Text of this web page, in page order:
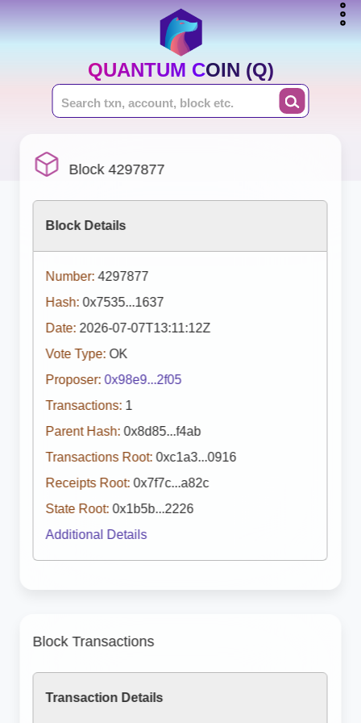
QUANTUM COIN (Q)
Block 4297877
Block Details
Number: 4297877
Hash: 0x7535...1637
Date: 2026-07-07T13:11:12Z
Vote Type: OK
Proposer: 0x98e9...2f05
Transactions: 1
Parent Hash: 0x8d85...f4ab
Transactions Root: 0xc1a3...0916
Receipts Root: 0x7f7c...a82c
State Root: 0x1b5b...2226
Additional Details
Block Transactions
Transaction Details